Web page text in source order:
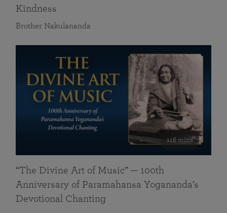
Kindness
Brother Nakulananda
116 mins
“The Divine Art of Music” — 100th
Anniversary of Paramahansa Yogananda’s
Devotional Chanting